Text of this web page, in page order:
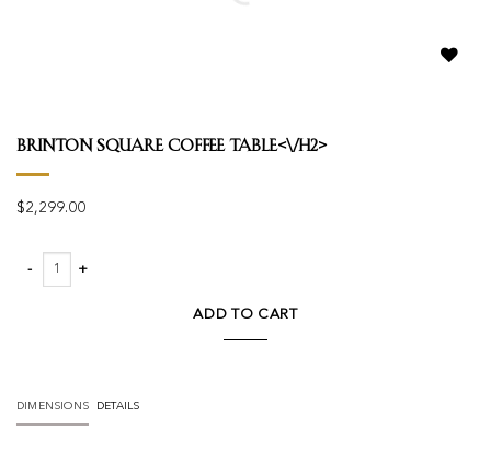
Brinton Square Coffee Table<\/h2>
$2,299.00
Brinton Square Coffee Table quantity
ADD TO CART
DIMENSIONS DETAILS